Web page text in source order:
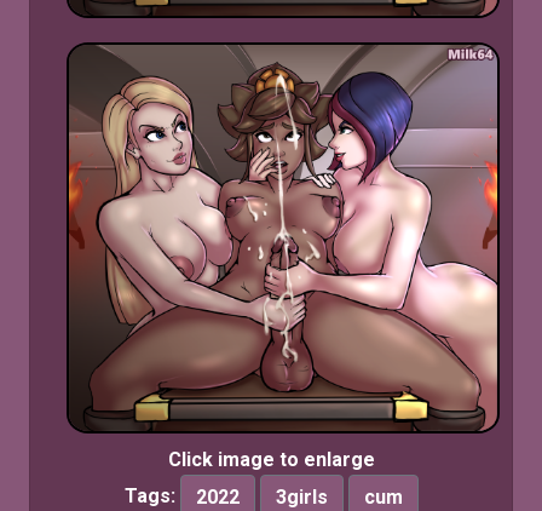
Click image to enlarge
Tags:
2022 3girls cum